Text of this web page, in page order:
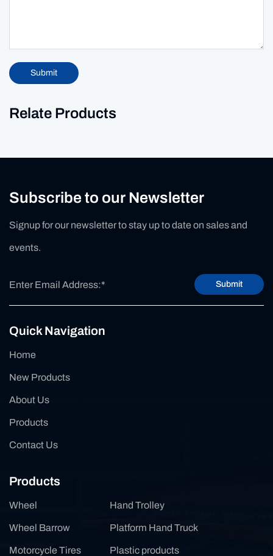
Submit
Relate Products
Subscribe to our Newsletter
Signup for our newsletter to stay up to date on sales and
events.
Submit
Quick Navigation
Home
New Products
About Us
Products
Contact Us
Products
Wheel
Wheel Barrow
Motorcycle Tires
Hand Trolley
Platform Hand Truck
Plastic products